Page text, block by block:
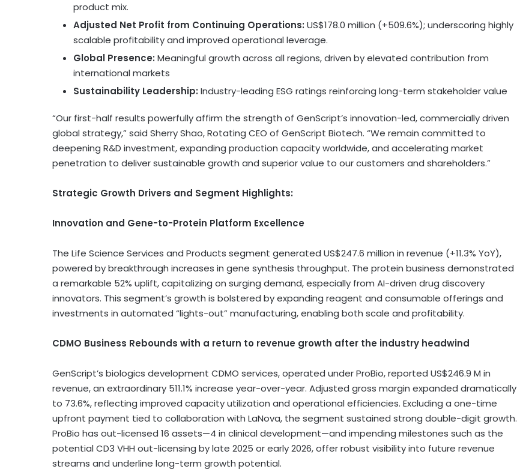
product mix.
Adjusted Net Profit from Continuing Operations: US$178.0 million (+509.6%); underscoring highly
scalable profitability and improved operational leverage.
Global Presence: Meaningful growth across all regions, driven by elevated contribution from
international markets
Sustainability Leadership: Industry-leading ESG ratings reinforcing long-term stakeholder value
“Our first-half results powerfully affirm the strength of GenScript’s innovation-led, commercially driven
global strategy,” said Sherry Shao, Rotating CEO of GenScript Biotech. “We remain committed to
deepening R&D investment, expanding production capacity worldwide, and accelerating market
penetration to deliver sustainable growth and superior value to our customers and shareholders.”
Strategic Growth Drivers and Segment Highlights:
Innovation and Gene-to-Protein Platform Excellence
The Life Science Services and Products segment generated US$247.6 million in revenue (+11.3% YoY),
powered by breakthrough increases in gene synthesis throughput. The protein business demonstrated
a remarkable 52% uplift, capitalizing on surging demand, especially from AI-driven drug discovery
innovators. This segment’s growth is bolstered by expanding reagent and consumable offerings and
investments in automated “lights-out” manufacturing, enabling both scale and profitability.
CDMO Business Rebounds with a return to revenue growth after the industry headwind
GenScript’s biologics development CDMO services, operated under ProBio, reported US$246.9 M in
revenue, an extraordinary 511.1% increase year-over-year. Adjusted gross margin expanded dramatically
to 73.6%, reflecting improved capacity utilization and operational efficiencies. Excluding a one-time
upfront payment tied to collaboration with LaNova, the segment sustained strong double-digit growth.
ProBio has out-licensed 16 assets—4 in clinical development—and impending milestones such as the
potential CD3 VHH out-licensing by late 2025 or early 2026, offer robust visibility into future revenue
streams and underline long-term growth potential.